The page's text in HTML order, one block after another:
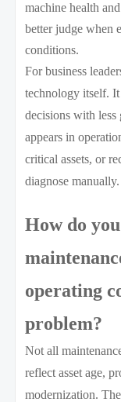
machine health
better judge when
conditions.
For business
technology itself.
decisions with less
appears in
critical assets, or
diagnose manually.
How do
operating
problem?
Not all
reflect asset age,
modernization.